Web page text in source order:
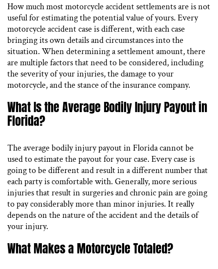
How much most motorcycle accident settlements are is not
useful for estimating the potential value of yours. Every
motorcycle accident case is different, with each case
bringing its own details and circumstances into the
situation. When determining a settlement amount, there
are multiple factors that need to be considered, including
the severity of your injuries, the damage to your
motorcycle, and the stance of the insurance company.
What Is the Average Bodily Injury Payout in
Florida?
The average bodily injury payout in Florida cannot be
used to estimate the payout for your case. Every case is
going to be different and result in a different number that
each party is comfortable with. Generally, more serious
injuries that result in surgeries and chronic pain are going
to pay considerably more than minor injuries. It really
depends on the nature of the accident and the details of
your injury.
What Makes a Motorcycle Totaled?